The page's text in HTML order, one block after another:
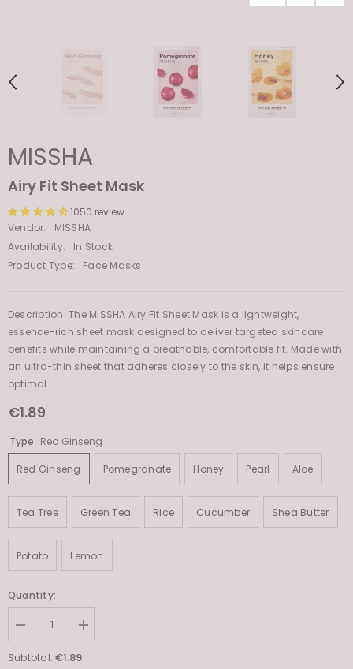
MISSHA
Airy Fit Sheet Mask
1050 review
Vendor:
MISSHA
Availability:
In Stock
Product Type:
Face Masks
Description: The MISSHA Airy Fit Sheet Mask is a lightweight,
essence-rich sheet mask designed to deliver targeted skincare
benefits while maintaining a breathable, comfortable fit. Made with
an ultra-thin sheet that adheres closely to the skin, it helps ensure
optimal...
€1.89
Type: Red Ginseng
Red Ginseng Pomegranate Honey Pearl Aloe
Tea Tree Green Tea Rice Cucumber Shea Butter
Potato Lemon
Quantity:
Decrease
quantity
for
Increase
quantity
Subtotal:€1.89